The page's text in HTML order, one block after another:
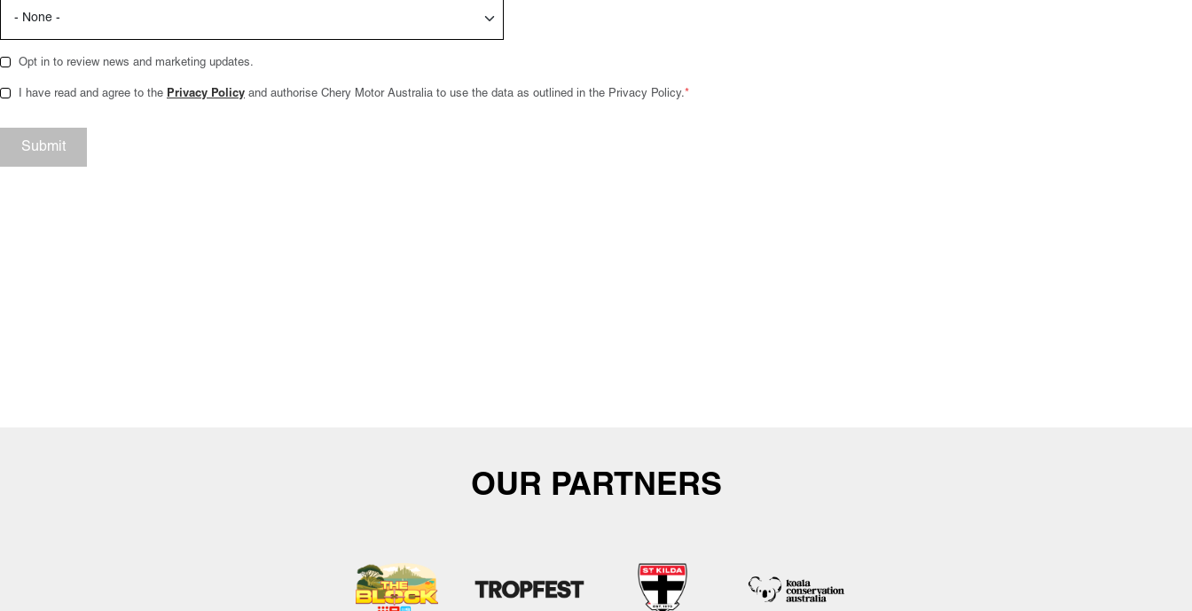
Opt in to review news and marketing updates.
I have read and agree to the Privacy Policy and authorise Chery Motor Australia to use the data as outlined in the Privacy Policy.
OUR PARTNERS